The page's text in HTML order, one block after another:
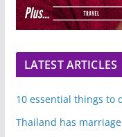
LATEST ARTICLES
10 essential things to
Thailand has